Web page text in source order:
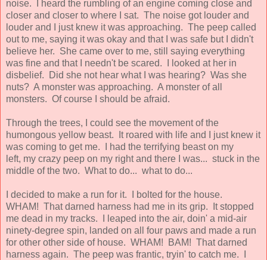
noise. I heard the rumbling of an engine coming close and
closer and closer to where I sat. The noise got louder and
louder and I just knew it was approaching. The peep called
out to me, saying it was okay and that I was safe but I didn't
believe her. She came over to me, still saying everything
was fine and that I needn't be scared. I looked at her in
disbelief. Did she not hear what I was hearing? Was she
nuts? A monster was approaching. A monster of all
monsters. Of course I should be afraid.
Through the trees, I could see the movement of the
humongous yellow beast. It roared with life and I just knew it
was coming to get me. I had the terrifying beast on my
left, my crazy peep on my right and there I was... stuck in the
middle of the two. What to do... what to do...
I decided to make a run for it. I bolted for the house.
WHAM! That darned harness had me in its grip. It stopped
me dead in my tracks. I leaped into the air, doin' a mid-air
ninety-degree spin, landed on all four paws and made a run
for other other side of house. WHAM! BAM! That darned
harness again. The peep was frantic, tryin' to catch me. I